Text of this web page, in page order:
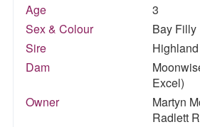
Age
3
Sex & Colour
Bay Filly
Sire
Dam
Excel)
Owner
Martyn
Radlett